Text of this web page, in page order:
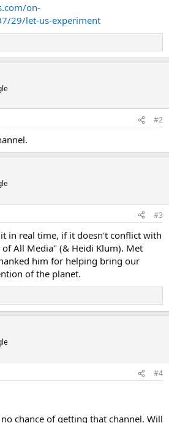
on-
29/let-us-experiment
#2
#3
in real time, if it doesn't conflict with
All Media" (& Heidi Klum). Met
him for helping bring our
of the planet.
#4
chance of getting that channel. Will